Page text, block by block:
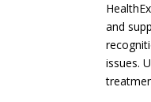
and
issues.